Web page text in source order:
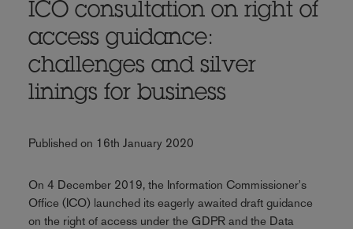
ICO consultation on right of
access guidance:
challenges and silver
linings for business
Published on 16th January 2020
On 4 December 2019, the Information Commissioner's
Office (ICO) launched its eagerly awaited draft guidance
on the right of access under the GDPR and the Data